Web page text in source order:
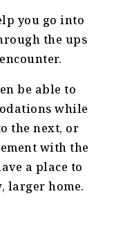
you go into
the ups
be able to
while
the next, or
with the
a place to
larger home.